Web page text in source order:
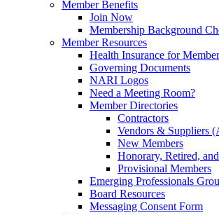
Member Benefits
Join Now
Membership Background
Member Resources
Health Insurance for
Governing Documents
NARI Logos
Need a Meeting Room?
Member Directories
Contractors
Vendors & Suppliers
New Members
Honorary, Retired,
Provisional Members
Emerging Professionals
Board Resources
Messaging Consent Form